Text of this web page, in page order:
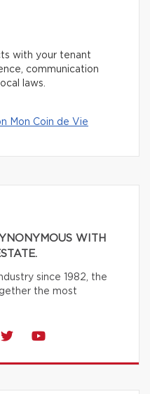
with your tenant
communication
laws.
Mon Coin de Vie
WITH
since 1982, the
the most